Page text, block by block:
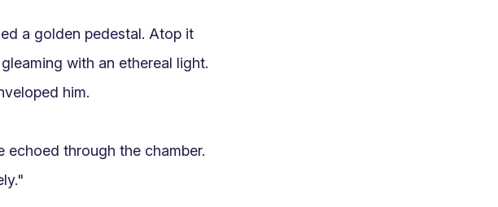
a golden pedestal. Atop it
with an ethereal light.
him.
through the chamber.